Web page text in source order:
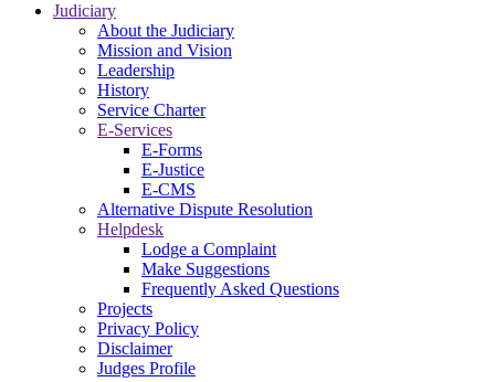
Judiciary
About the Judiciary
Mission and Vision
Leadership
History
Service Charter
E-Services
E-Forms
E-Justice
E-CMS
Alternative Dispute Resolution
Helpdesk
Lodge a Complaint
Make Suggestions
Frequently Asked Questions
Projects
Privacy Policy
Disclaimer
Judges Profile